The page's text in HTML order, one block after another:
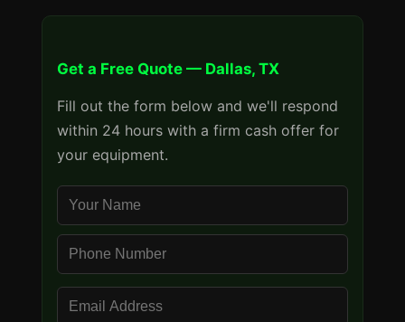
Get a Free Quote — Dallas, TX
Fill out the form below and we'll respond
within 24 hours with a firm cash offer for
your equipment.